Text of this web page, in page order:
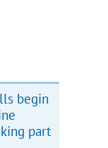
begin
part